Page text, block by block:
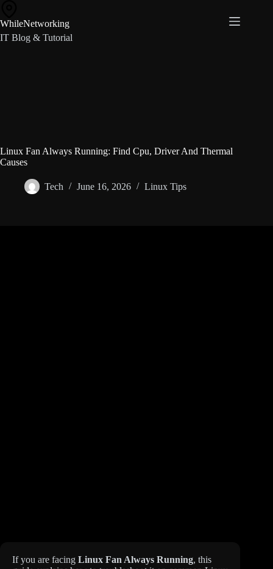
content
WhileNetworking
IT Blog & Tutorial
Linux Fan Always Running: Find Cpu, Driver And Thermal
Causes
Tech June 16, 2026 Linux Tips
If you are facing Linux Fan Always Running, this